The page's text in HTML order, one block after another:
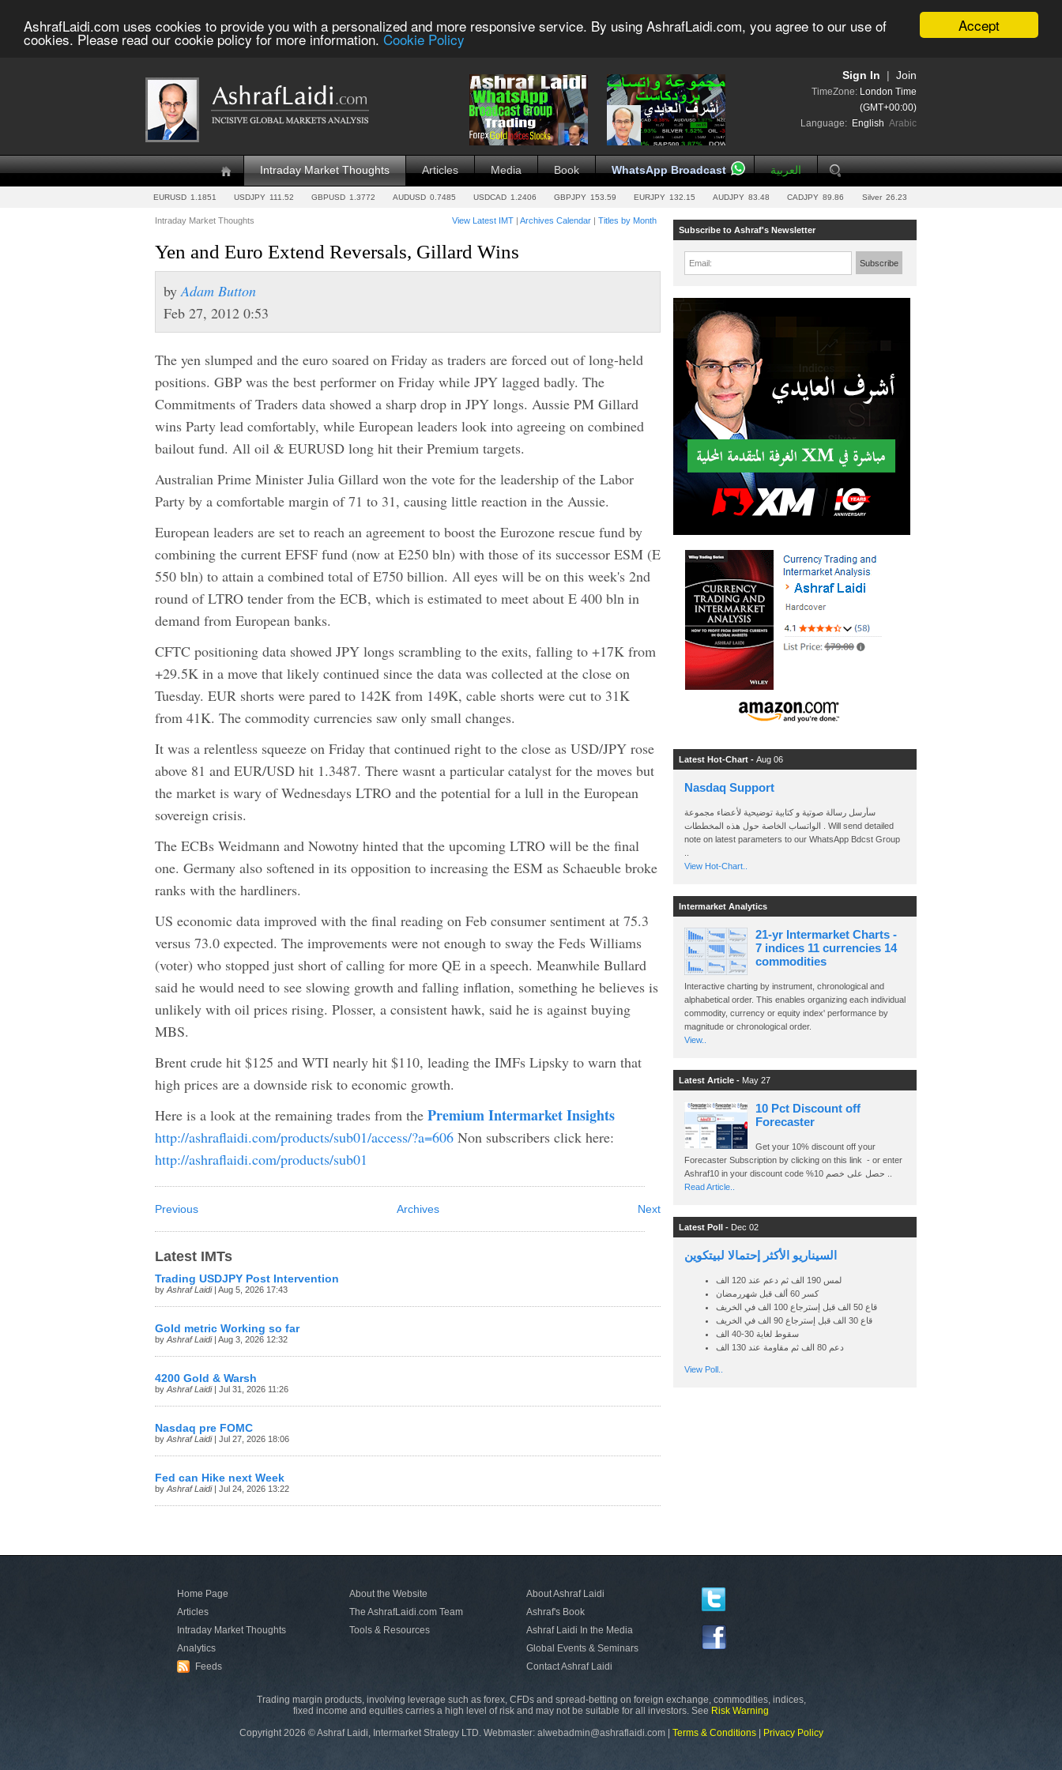
Accept
AshrafLaidi.com uses cookies to provide you with a personalized and more responsive service. By using AshrafLaidi.com, you agree to our use of
cookies. Please read our cookie policy for more information. Cookie Policy
Join
Sign In
TimeZone: London Time
(GMT+00:00)
Language: English Arabic
Intraday Market Thoughts Articles Media Book WhatsApp Broadcast العربية
EURUSD 1.1851 USDJPY 111.52 GBPUSD 1.3772 AUDUSD 0.7485 USDCAD 1.2406 GBPJPY 153.59 EURJPY 132.15 AUDJPY 83.48 CADJPY 89.86 Silver 26.23
Intraday Market Thoughts View Latest IMT | Archives Calendar | Titles by Month
Yen and Euro Extend Reversals, Gillard Wins
byAdam Button
Feb 27, 2012 0:53
The yen slumped and the euro soared on Friday as traders are forced out of long-held
positions. GBP was the best performer on Friday while JPY lagged badly. The
Commitments of Traders data showed a sharp drop in JPY longs. Aussie PM Gillard
wins Party lead comfortably, while European leaders look into agreeing on combined
bailout fund. All oil & EURUSD long hit their Premium targets.
Australian Prime Minister Julia Gillard won the vote for the leadership of the Labor
Party by a comfortable margin of 71 to 31, causing little reaction in the Aussie.
European leaders are set to reach an agreement to boost the Eurozone rescue fund by
combining the current EFSF fund (now at E250 bln) with those of its successor ESM (E
550 bln) to attain a combined total of E750 billion. All eyes will be on this week's 2nd
round of LTRO tender from the ECB, which is estimated to meet about E 400 bln in
demand from European banks.
CFTC positioning data showed JPY longs scrambling to the exits, falling to +17K from
+29.5K in a move that likely continued since the data was collected at the close on
Tuesday. EUR shorts were pared to 142K from 149K, cable shorts were cut to 31K
from 41K. The commodity currencies saw only small changes.
It was a relentless squeeze on Friday that continued right to the close as USD/JPY rose
above 81 and EUR/USD hit 1.3487. There wasnt a particular catalyst for the moves but
the market is wary of Wednesdays LTRO and the potential for a lull in the European
sovereign crisis.
The ECBs Weidmann and Nowotny hinted that the upcoming LTRO will be the final
one. Germany also softened in its opposition to increasing the ESM as Schaeuble broke
ranks with the hardliners.
US economic data improved with the final reading on Feb consumer sentiment at 75.3
versus 73.0 expected. The improvements were not enough to sway the Feds Williams
(voter) who stopped just short of calling for more QE in a speech. Meanwhile Bullard
said he would need to see slowing growth and falling inflation, something he believes is
unlikely with oil prices rising. Plosser, a consistent hawk, said he is against buying
MBS.
Brent crude hit $125 and WTI nearly hit $110, leading the IMFs Lipsky to warn that
high prices are a downside risk to economic growth.
Here is a look at the remaining trades from the Premium Intermarket Insights
http://ashraflaidi.com/products/sub01/access/?a=606 Non subscribers click here:
http://ashraflaidi.com/products/sub01
Previous Next
Archives
Latest IMTs
Trading USDJPY Post Intervention
by Ashraf Laidi| Aug 5, 2026 17:43
Gold metric Working so far
by Ashraf Laidi| Aug 3, 2026 12:32
4200 Gold & Warsh
by Ashraf Laidi| Jul 31, 2026 11:26
Nasdaq pre FOMC
by Ashraf Laidi| Jul 27, 2026 18:06
Fed can Hike next Week
by Ashraf Laidi| Jul 24, 2026 13:22
Subscribe to Ashraf's Newsletter
Email: Subscribe
Latest Hot-Chart - Aug 06
Nasdaq Support
سأرسل رسالة صوتية و كتابية توضيحية لأعضاء مجموعة
الواتساب الخاصة حول هذه المخططات . Will send detailed
note on latest parameters to our WhatsApp Bdcst Group
View Hot-Chart..
Intermarket Analytics
21-yr Intermarket Charts -
7 indices 11 currencies 14
commodities
Interactive charting by instrument, chronological and
alphabetical order. This enables organizing each individual
commodity, currency or equity index' performance by
magnitude or chronological order.
View..
Latest Article - May 27
10 Pct Discount off
Forecaster
Get your 10% discount off your
Forecaster Subscription by clicking on this link - or enter
Read Article..
Latest Poll - Dec 02
السيناريو الأكثر إحتمالا لبيتكوين
لمس 190 الف ثم دعم عند 120 الف
كسر 60 ألف قبل شهررمضان
قاع 50 الف قبل إسترجاع 100 الف في الخريف
قاع 30 الف قبل إسترجاع 90 الف في الخريف
سقوط لغاية 30-40 الف
دعم 80 الف ثم مقاومة عند 130 الف
View Poll..
Home Page
Articles
Intraday Market Thoughts
Analytics
Feeds
About the Website
The AshrafLaidi.com Team
Tools & Resources
About Ashraf Laidi
Ashraf's Book
Ashraf Laidi In the Media
Global Events & Seminars
Contact Ashraf Laidi
Trading margin products, involving leverage such as forex, CFDs and spread-betting on foreign exchange, commodities, indices,
fixed income and equities carries a high level of risk and may not be suitable for all investors. See Risk Warning
Copyright 2026 © Ashraf Laidi, Intermarket Strategy LTD. Webmaster: alwebadmin@ashraflaidi.com | Terms & Conditions| Privacy Policy